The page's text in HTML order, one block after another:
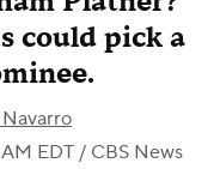
could pick a
EDT / CBS News